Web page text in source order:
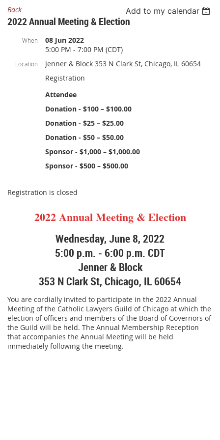
Back Add to my calendar
2022 Annual Meeting & Election
When
08 Jun 2022
5:00 PM - 7:00 PM (CDT)
Location
Jenner & Block 353 N Clark St, Chicago, IL 60654
Registration
Attendee
Donation - $100 – $100.00
Donation - $25 – $25.00
Donation - $50 – $50.00
Sponsor - $1,000 – $1,000.00
Sponsor - $500 – $500.00
Registration is closed
2022 Annual Meeting & Election
Wednesday, June 8, 2022
5:00 p.m. - 6:00 p.m. CDT
Jenner & Block
353 N Clark St, Chicago, IL 60654
You are cordially invited to participate in the 2022 Annual
Meeting of the Catholic Lawyers Guild of Chicago at which the
election of officers and members of the Board of Governors of
the Guild will be held. The Annual Membership Reception
that accompanies the Annual Meeting will be held
immediately following the meeting.